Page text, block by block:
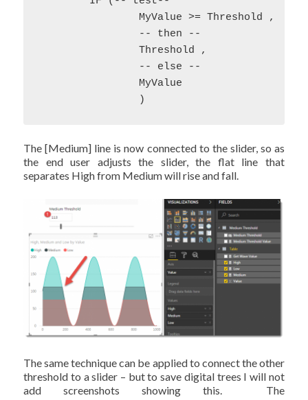
		Threshold ,
		)
The [Medium] line is now connected to the slider, so as
the end user adjusts the slider, the flat line that
separates High from Medium will rise and fall.
The same technique can be applied to connect the other
threshold to a slider – but to save digital trees I will not
add screenshots showing this. The